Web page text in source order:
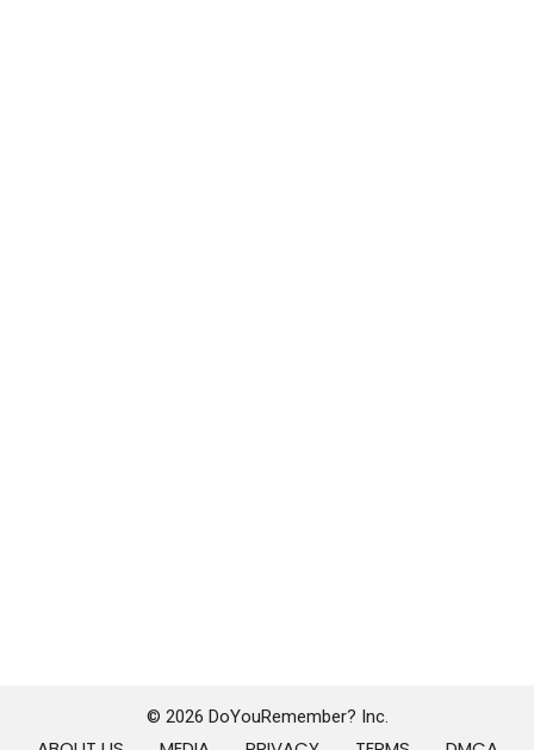
© 2026 DoYouRemember? Inc.